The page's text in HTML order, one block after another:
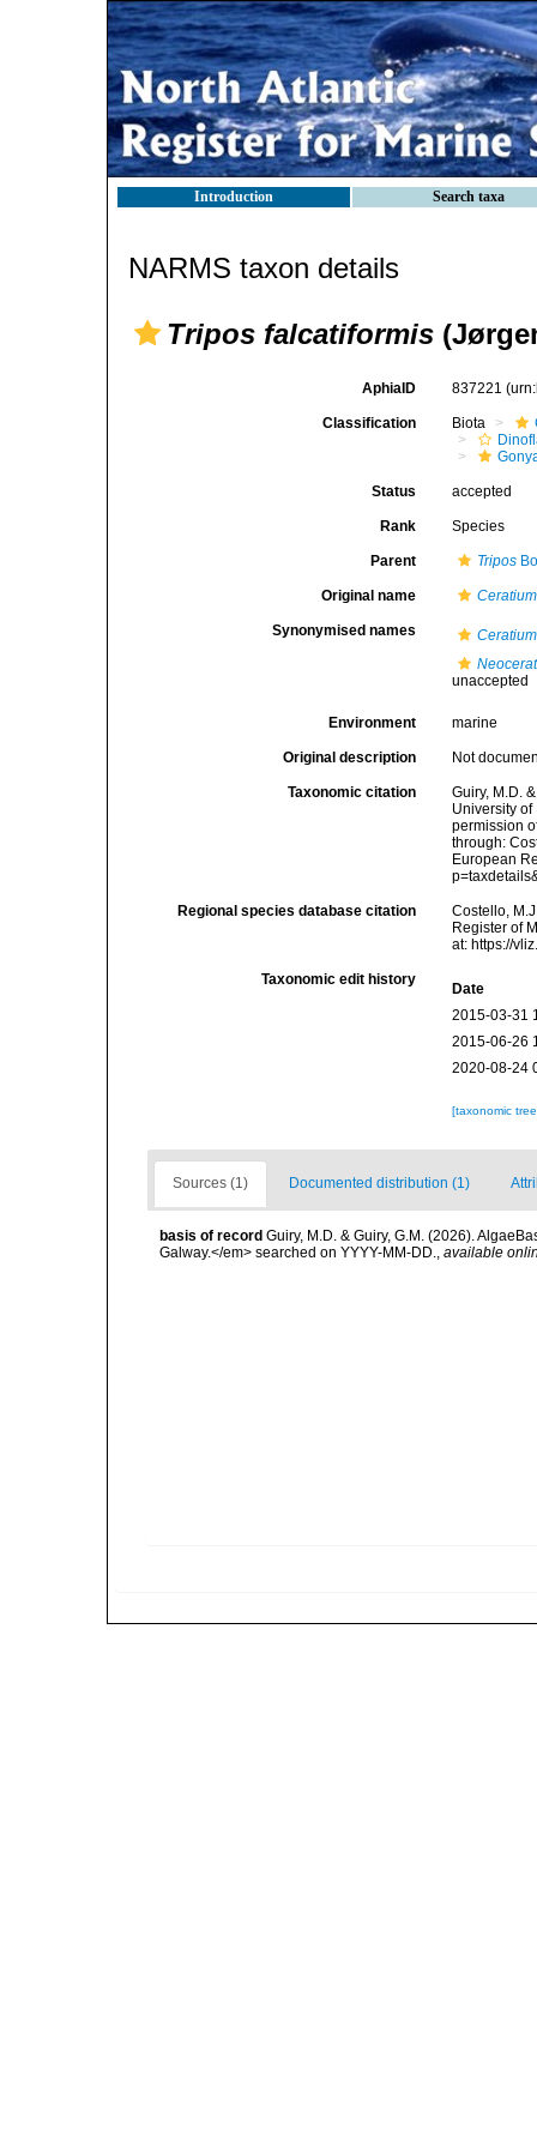
Introduction Search taxa
NARMS taxon details
Tripos falcatiformis
AphiaID 837221
Classification Biota
Status accepted
Rank Species
Parent Tripos
Original name
Synonymised names
unaccepted
Environment marine
Original description Not
Taxonomic citation
Guiry, M.D.
University
permission
through:
European
Regional species database citation
Costello,
Register of
at: https://
Taxonomic edit history
Date
2015-03-31
2015-06-26
2020-08-24
[taxonomic
Sources (1) Documented distribution (1)
basis of record Guiry, M.D. & Guiry, G.M. (2026).
Galway.</em> searched on YYYY-MM-DD., available